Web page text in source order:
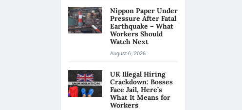
Nippon Paper Under
Pressure After Fatal
Earthquake – What
Workers Should
Watch Next
August 6, 2026
UK Illegal Hiring
Crackdown: Bosses
Face Jail, Here’s
What It Means for
Workers